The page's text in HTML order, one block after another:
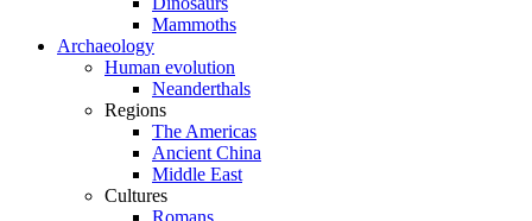
Mammoths
Archaeology
Human evolution
Neanderthals
Regions
The Americas
Ancient China
Middle East
Cultures
Romans